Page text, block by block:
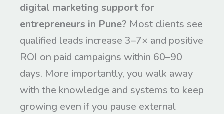
digital marketing support for
entrepreneurs in Pune? Most clients see
qualified leads increase 3–7× and positive
ROI on paid campaigns within 60–90
days. More importantly, you walk away
with the knowledge and systems to keep
growing even if you pause external